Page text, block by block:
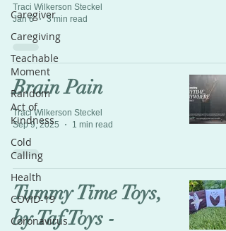
Caregiver
Caregiving
Teachable
Moment
Random
Act of
Kindness
Cold
Calling
Health
COVID-19
Coronavirus
Traci Wilkerson Steckel
Jan 6
3 min read
Brain Pain
Traci Wilkerson Steckel
Sep 9, 2025
1 min read
Tummy Time Toys,
by Taf Toys -